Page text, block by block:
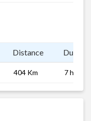
Distance
404 Km 7 hrs